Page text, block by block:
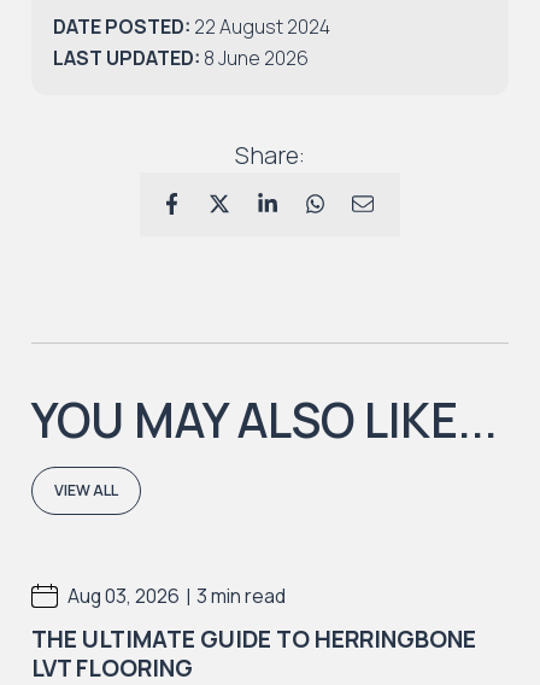
DATE POSTED: 22 August 2024
LAST UPDATED: 8 June 2026
Share:
YOU MAY ALSO LIKE...
VIEW ALL
Aug 03, 2026 | 3 min read
THE ULTIMATE GUIDE TO HERRINGBONE
LVT FLOORING